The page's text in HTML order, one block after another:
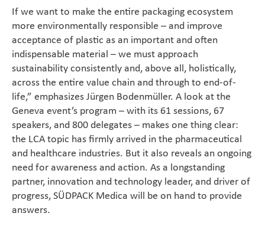
If we want to make the entire packaging ecosystem
more environmentally responsible – and improve
acceptance of plastic as an important and often
indispensable material – we must approach
sustainability consistently and, above all, holistically,
across the entire value chain and through to end-of-
life,” emphasizes Jürgen Bodenmüller. A look at the
Geneva event’s program – with its 61 sessions, 67
speakers, and 800 delegates – makes one thing clear:
the LCA topic has firmly arrived in the pharmaceutical
and healthcare industries. But it also reveals an ongoing
need for awareness and action. As a longstanding
partner, innovation and technology leader, and driver of
progress, SÜDPACK Medica will be on hand to provide
answers.